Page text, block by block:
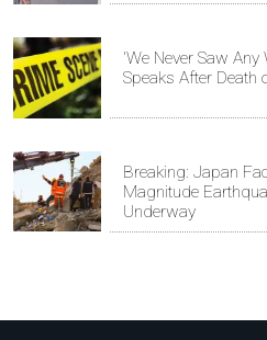
'We Never Saw
Speaks After Death
Breaking: Japan
Magnitude
Underway